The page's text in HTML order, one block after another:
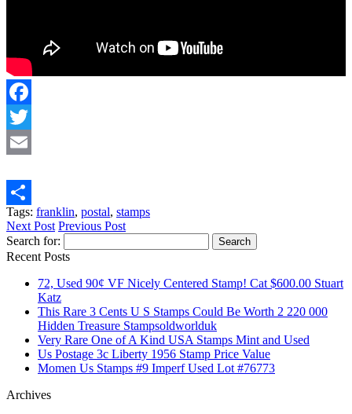
Facebook
Twitter
Share
Tags: franklin, postal, stamps
Next Post Previous Post
Search for:
Recent Posts
72, Used 90¢ VF Nicely Centered Stamp! Cat $600.00 Stuart
Katz
This Rare 3 Cents U S Stamps Could Be Worth 2 220 000
Hidden Treasure Stampsoldworlduk
Very Rare One of A Kind USA Stamps Mint and Used
Us Postage 3c Liberty 1956 Stamp Price Value
Momen Us Stamps #9 Imperf Used Lot #76773
Archives